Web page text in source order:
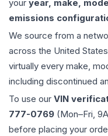
your year, make,
emissions
We source from a
across the United
virtually every make,
including discontinued
To use our VIN
777-0769 (Mon–Fri,
before placing your